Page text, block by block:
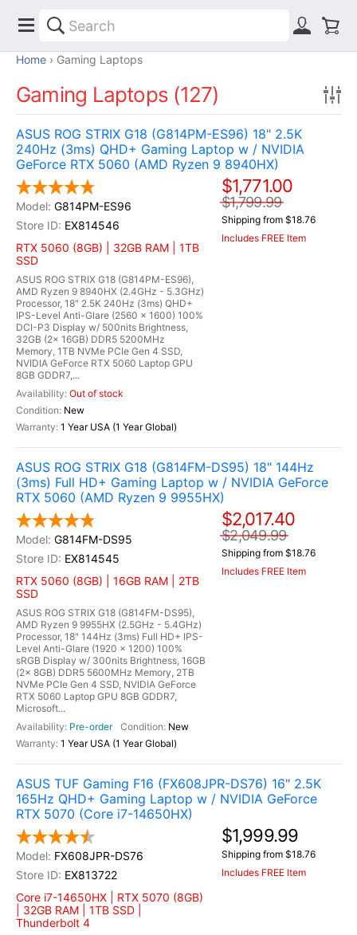
Home Gaming Laptops
Gaming Laptops (127)
ASUS ROG STRIX G18 (G814PM-ES96) 18" 2.5K
240Hz (3ms) QHD+ Gaming Laptop w / NVIDIA
GeForce RTX 5060 (AMD Ryzen 9 8940HX)
G814PM-ES96
EX814546
RTX 5060 (8GB) | 32GB RAM | 1TB
SSD
ASUS ROG STRIX G18 (G814PM-ES96),
AMD Ryzen 9 8940HX (2.4GHz - 5.3GHz)
Processor, 18" 2.5K 240Hz (3ms) QHD+
IPS-Level Anti-Glare (2560 x 1600) 100%
DCI-P3 Display w/ 500nits Brightness,
32GB (2x 16GB) DDR5 5200MHz
Memory, 1TB NVMe PCIe Gen 4 SSD,
NVIDIA GeForce RTX 5060 Laptop GPU
8GB GDDR7,...
Out of stock
New
1 Year USA (1 Year Global)
$1,771.00
$1,799.99
Shipping from $18.76
Includes FREE Item
ASUS ROG STRIX G18 (G814FM-DS95) 18" 144Hz
(3ms) Full HD+ Gaming Laptop w / NVIDIA GeForce
RTX 5060 (AMD Ryzen 9 9955HX)
G814FM-DS95
EX814545
RTX 5060 (8GB) | 16GB RAM | 2TB
SSD
ASUS ROG STRIX G18 (G814FM-DS95),
AMD Ryzen 9 9955HX (2.5GHz - 5.4GHz)
Processor, 18" 144Hz (3ms) Full HD+ IPS-
Level Anti-Glare (1920 x 1200) 100%
sRGB Display w/ 300nits Brightness, 16GB
(2x 8GB) DDR5 5600MHz Memory, 2TB
NVMe PCIe Gen 4 SSD, NVIDIA GeForce
RTX 5060 Laptop GPU 8GB GDDR7,
Microsoft...
Pre-order
New
1 Year USA (1 Year Global)
$2,017.40
$2,049.99
Shipping from $18.76
Includes FREE Item
ASUS TUF Gaming F16 (FX608JPR-DS76) 16" 2.5K
165Hz QHD+ Gaming Laptop w / NVIDIA GeForce
RTX 5070 (Core i7-14650HX)
FX608JPR-DS76
EX813722
Core i7-14650HX | RTX 5070 (8GB)
| 32GB RAM | 1TB SSD |
Thunderbolt 4
$1,999.99
Shipping from $18.76
Includes FREE Item